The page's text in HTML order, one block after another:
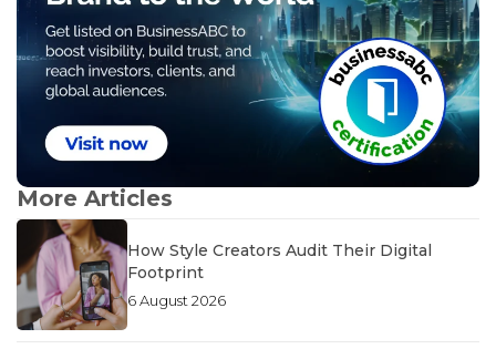
More Articles
How Style Creators Audit Their Digital
Footprint
6 August 2026